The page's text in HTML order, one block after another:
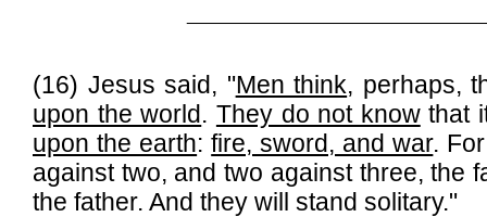
(16) Jesus said, "Men think, perhaps,
upon the world. They do not knowthat
upon the earth:fire, sword, and war.
against two, and two against three, the
the father. And they will stand solitary."